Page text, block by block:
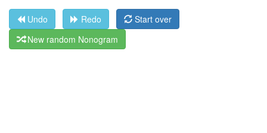
Undo Redo
Start over
New random Nonogram